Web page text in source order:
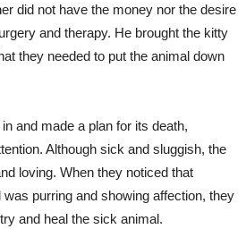
did not have the money nor the desire
and therapy. He brought the kitty
they needed to put the animal down
and made a plan for its death,
Although sick and sluggish, the
loving. When they noticed that
purring and showing affection, they
and heal the sick animal.